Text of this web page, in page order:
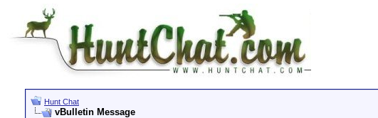
Hunt Chat
vBulletin Message